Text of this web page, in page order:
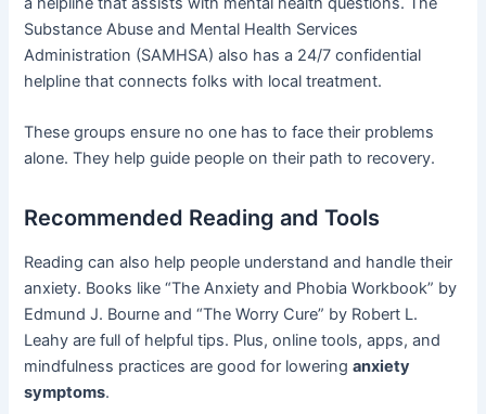
Substance Abuse and Mental Health Services
Administration (SAMHSA) also has a 24/7 confidential
helpline that connects folks with local treatment.
These groups ensure no one has to face their problems
alone. They help guide people on their path to recovery.
Recommended Reading and Tools
Reading can also help people understand and handle their
anxiety. Books like “The Anxiety and Phobia Workbook” by
Edmund J. Bourne and “The Worry Cure” by Robert L.
Leahy are full of helpful tips. Plus, online tools, apps, and
mindfulness practices are good for loweringanxiety
symptoms.